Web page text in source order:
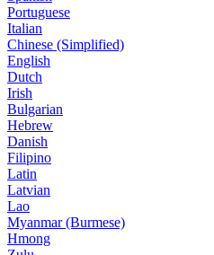
Portuguese
Italian
Chinese (Simplified)
English
Dutch
Irish
Bulgarian
Hebrew
Danish
Filipino
Latin
Latvian
Lao
Myanmar (Burmese)
Hmong